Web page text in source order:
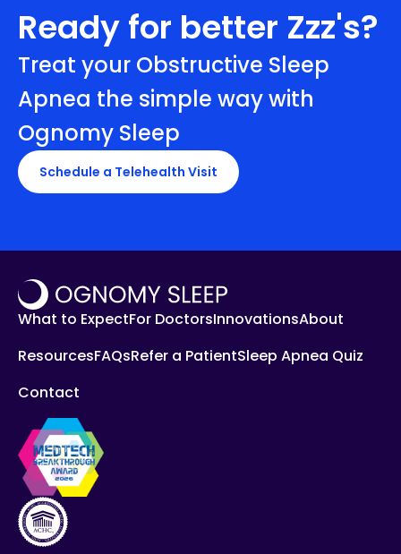
Ready for better Zzz's?
Treat your Obstructive Sleep
Apnea the simple way with
Ognomy Sleep
Schedule a Telehealth Visit
What to ExpectFor DoctorsInnovationsAbout
ResourcesFAQsRefer a PatientSleep Apnea Quiz
Contact